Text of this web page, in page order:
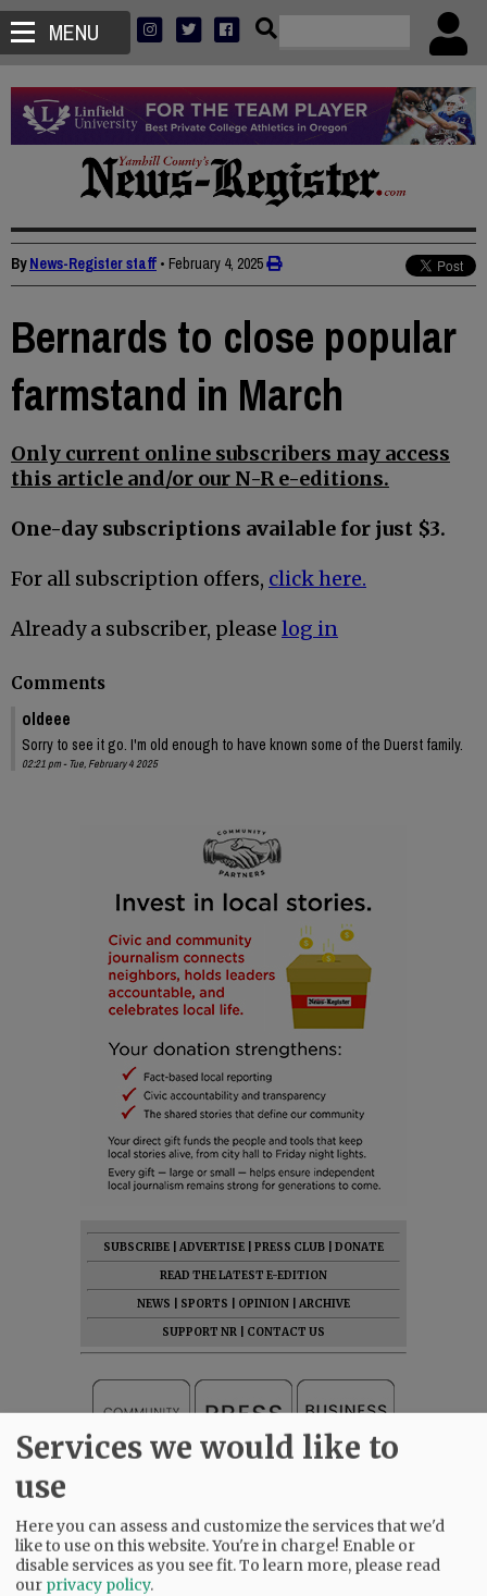
MENU
ByNews-Register staff • February 4, 2025
Bernards to close popular
farmstand in March
Only current online subscribers may access
this article and/or our N-R e-editions.
One-day subscriptions available for just $3.
For all subscription offers, click here.
Already a subscriber, please log in
Comments
oldeee
Sorry to see it go. I'm old enough to have known some of the Duerst family.
02:21 pm - Tue, February 4 2025
SUBSCRIBE ADVERTISE PRESS CLUB
DONATE
READ THE LATEST E-EDITION
NEWS
SPORTS OPINION
ARCHIVE
SUPPORT NR
CONTACT US
Services we would like to
use
Here you can assess and customize the services that we'd
like to use on this website. You're in charge! Enable or
disable services as you see fit.To learn more, please read
our privacy policy.